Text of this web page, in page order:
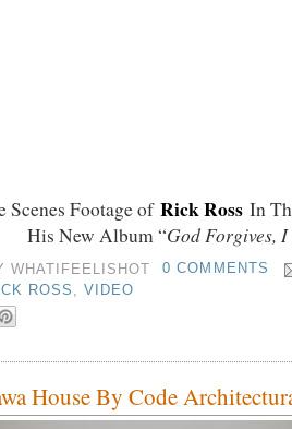
Scenes Footage of Rick Ross In
His New Album “God Forgives, I
WHATIFEELISHOT
0 COMMENTS
ROSS ,VIDEO
House By Code